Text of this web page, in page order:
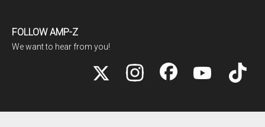
FOLLOW AMP-Z
We want to hear from you!